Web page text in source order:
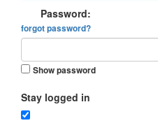
Password:
forgot password?
Show password
Stay logged in